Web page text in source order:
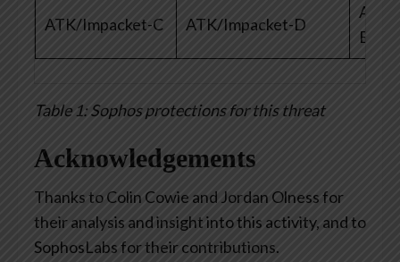
ATK/Impacket-C ATK/Impacket-D
ATK/
E
Table 1: Sophos protections for this threat
Acknowledgements
Thanks to Colin Cowie and Jordan Olness for
their analysis and insight into this activity, and to
SophosLabs for their contributions.